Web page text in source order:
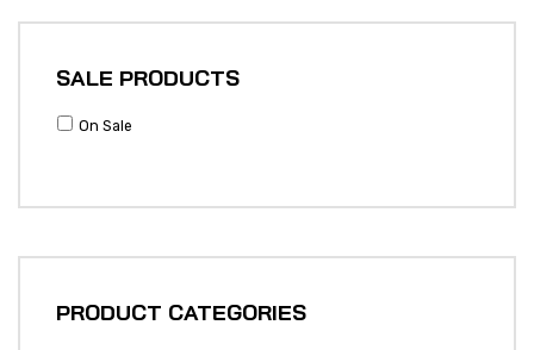
SALE PRODUCTS
On Sale
PRODUCT CATEGORIES